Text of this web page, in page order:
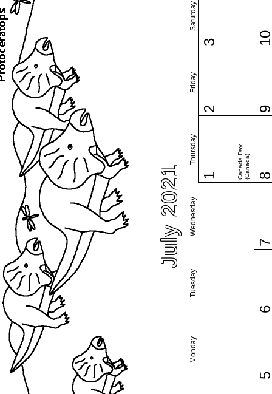
July 2021
Monday
Tuesday
Wednesday
Thursday
Friday
Saturday
1 Canada Day(Canada)
2
3